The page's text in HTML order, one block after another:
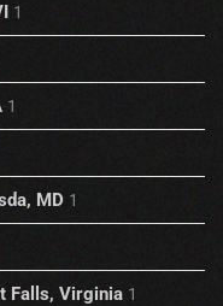
1
1
MD 1
Falls, Virginia 1